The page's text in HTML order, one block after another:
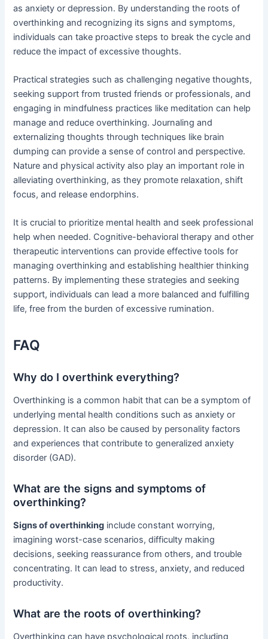
as anxiety or depression. By understanding the roots of
overthinking and recognizing its signs and symptoms,
individuals can take proactive steps to break the cycle and
reduce the impact of excessive thoughts.
Practical strategies such as challenging negative thoughts,
seeking support from trusted friends or professionals, and
engaging in mindfulness practices like meditation can help
manage and reduce overthinking. Journaling and
externalizing thoughts through techniques like brain
dumping can provide a sense of control and perspective.
Nature and physical activity also play an important role in
alleviating overthinking, as they promote relaxation, shift
focus, and release endorphins.
It is crucial to prioritize mental health and seek professional
help when needed. Cognitive-behavioral therapy and other
therapeutic interventions can provide effective tools for
managing overthinking and establishing healthier thinking
patterns. By implementing these strategies and seeking
support, individuals can lead a more balanced and fulfilling
life, free from the burden of excessive rumination.
FAQ
Why do I overthink everything?
Overthinking is a common habit that can be a symptom of
underlying mental health conditions such as anxiety or
depression. It can also be caused by personality factors
and experiences that contribute to generalized anxiety
disorder (GAD).
What are the signs and symptoms of
overthinking?
Signs of overthinking include constant worrying,
imagining worst-case scenarios, difficulty making
decisions, seeking reassurance from others, and trouble
concentrating. It can lead to stress, anxiety, and reduced
productivity.
What are the roots of overthinking?
Overthinking can have psychological roots, including